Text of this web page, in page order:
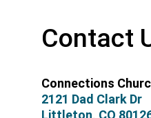
Contact
Connections
2121 Dad Clark Dr
Littleton, CO